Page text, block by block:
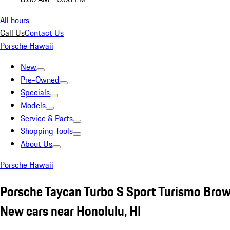
All hours
Call UsContact Us
Porsche Hawaii
New
Pre-Owned
Specials
Models
Service & Parts
Shopping Tools
About Us
Porsche Hawaii
Porsche Taycan Turbo S Sport Turismo
New cars near Honolulu, HI